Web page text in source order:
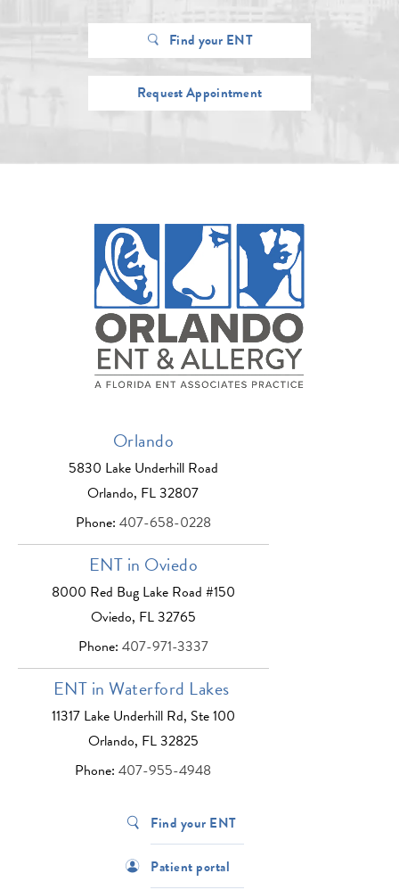
Find your ENT
Request Appointment
Orlando
5830 Lake Underhill Road
Orlando, FL 32807
Phone: 407-658-0228
ENT in Oviedo
8000 Red Bug Lake Road #150
Oviedo, FL 32765
Phone: 407-971-3337
ENT in Waterford Lakes
11317 Lake Underhill Rd, Ste 100
Orlando, FL 32825
Phone:407-955-4948
Find your ENT
Patient portal